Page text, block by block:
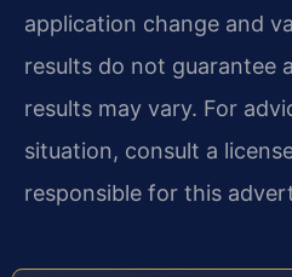
application change and
results do not guarantee
results may vary. For
situation, consult a
responsible for this